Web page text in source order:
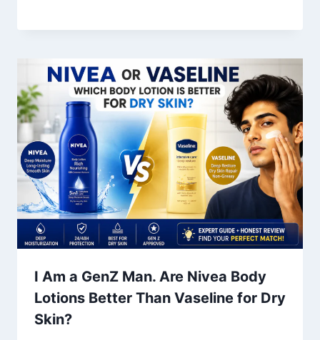
I Am a GenZ Man. Are Nivea Body
Lotions Better Than Vaseline for Dry
Skin?